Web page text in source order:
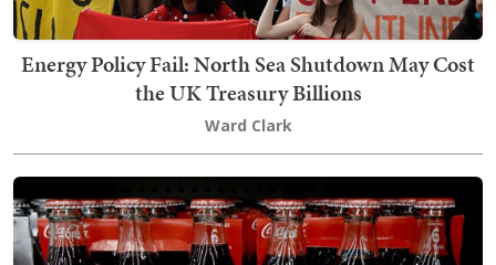
Energy Policy Fail: North Sea Shutdown May Cost
the UK Treasury Billions
Ward Clark